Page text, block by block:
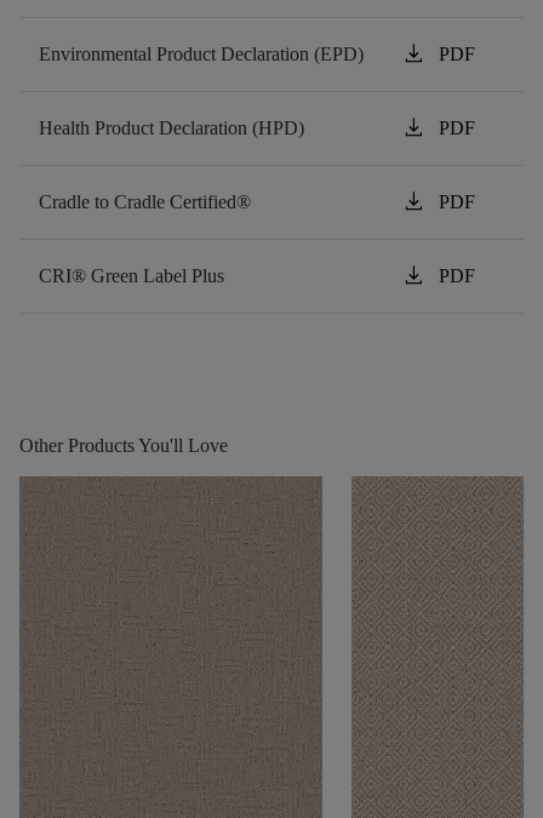
Environmental Product Declaration (EPD) download PDF
Health Product Declaration (HPD) download PDF
Cradle to Cradle Certified® download PDF
CRI® Green Label Plus download PDF
Other Products You'll Love